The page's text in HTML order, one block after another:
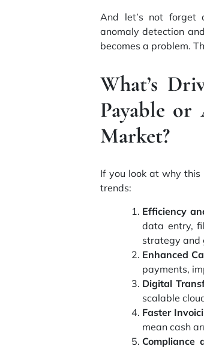
And let’s not forget
anomaly detection
becomes a problem.
What’s
Payable or
Market?
If you look at why
trends:
Efficiency
data entry,
strategy and
Enhanced
payments,
Digital
scalable
Faster
mean cash
Compliance